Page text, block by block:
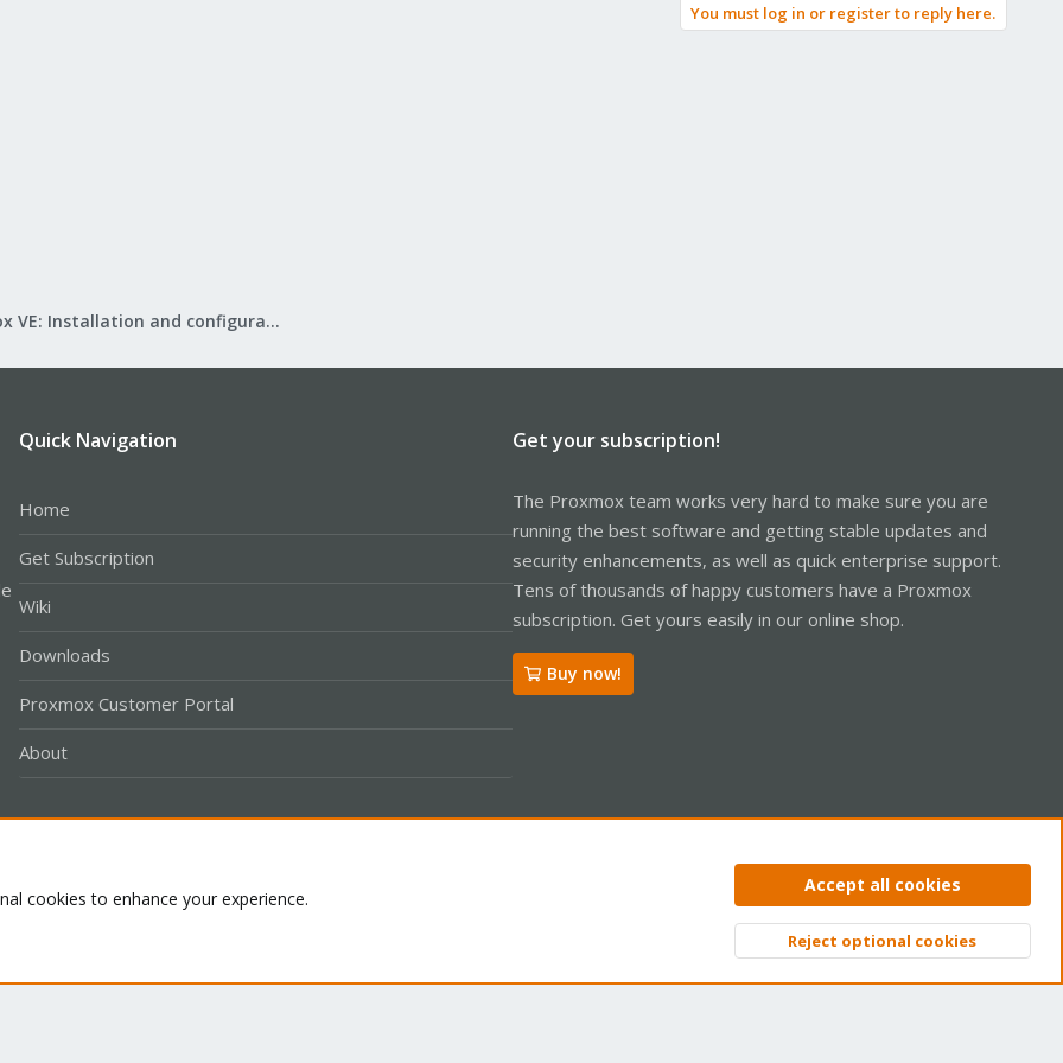
You must log in or register to reply here.
Proxmox VE: Installation and configuration
Quick Navigation
Home
Get Subscription
Wiki
Downloads
Proxmox Customer Portal
About
Get your subscription!
The Proxmox team works very hard to make sure you are
running the best software and getting stable updates and
security enhancements, as well as quick enterprise support.
Tens of thousands of happy customers have a Proxmox
subscription. Get yours easily in our online shop.
Buy now!
Privacy policy Help Home
Top
cookies to enhance your experience.
Accept all cookies
Reject optional cookies